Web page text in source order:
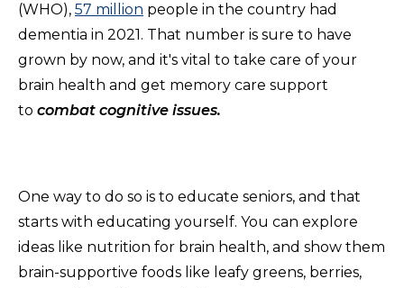
(WHO), 57 million people in the country had
dementia in 2021. That number is sure to have
grown by now, and it's vital to take care of your
brain health and get memory care support
to combat cognitive issues.
One way to do so is to educate seniors, and that
starts with educating yourself. You can explore
ideas like nutrition for brain health, and show them
brain-supportive foods like leafy greens, berries,